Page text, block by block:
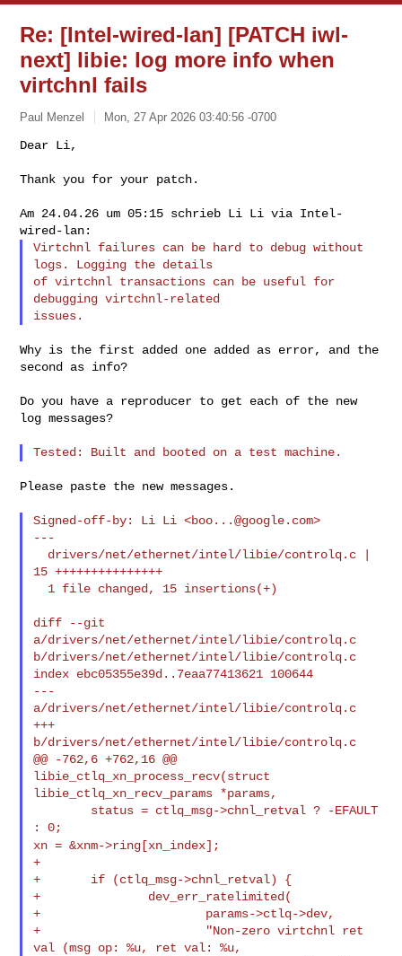
Re: [Intel-wired-lan] [PATCH iwl-
next] libie: log more info when
virtchnl fails
Paul Menzel Mon, 27 Apr 2026 03:40:56 -0700
Thank you for your patch.
Am 24.04.26 um 05:15 schrieb Li Li via Intel-
Virtchnl failures can be hard to debug without
logs. Logging the details
of virtchnl transactions can be useful for
debugging virtchnl-related
Why is the first added one added as error, and the
second as info?
Do you have a reproducer to get each of the new
log messages?
Please paste the new messages.
Signed-off-by: Li Li <boo...@google.com>
---
15 +++++++++++++++
diff --git
a/drivers/net/ethernet/intel/libie/controlq.c
b/drivers/net/ethernet/intel/libie/controlq.c
index ebc05355e39d..7eaa77413621 100644
---
a/drivers/net/ethernet/intel/libie/controlq.c
+++
b/drivers/net/ethernet/intel/libie/controlq.c
@@ -762,6 +762,16 @@
libie_ctlq_xn_process_recv(struct
libie_ctlq_xn_recv_params *params,
xn = &xnm->ring[xn_index];
+
+       if (ctlq_msg->chnl_retval) {
+               dev_err_ratelimited(
+                       params->ctlq->dev,
+                       "Non-zero virtchnl ret
val (msg op: %u, ret val: %u,